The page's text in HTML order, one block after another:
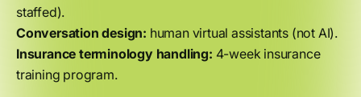
staffed).
Conversation design: human virtual assistants (not AI).
Insurance terminology handling: 4-week insurance
training program.